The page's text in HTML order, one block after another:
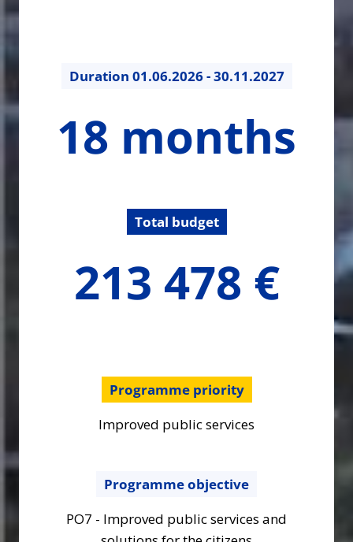
Duration 01.06.2026 - 30.11.2027
months18 months
Total budget
213 478 €
Programme priority
Improved public services
Programme objective
PO7 - Improved public services and